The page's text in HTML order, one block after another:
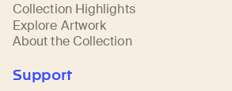
Collection Highlights
Explore Artwork
About the Collection
Support